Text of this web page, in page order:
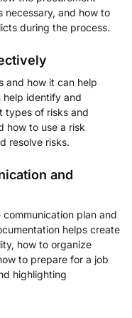
necessary, and how to
during the process.
and how it can help
help identify and
types of risks and
how to use a risk
resolve risks.
and
plan and
helps create
how to organize
to prepare for a job
highlighting